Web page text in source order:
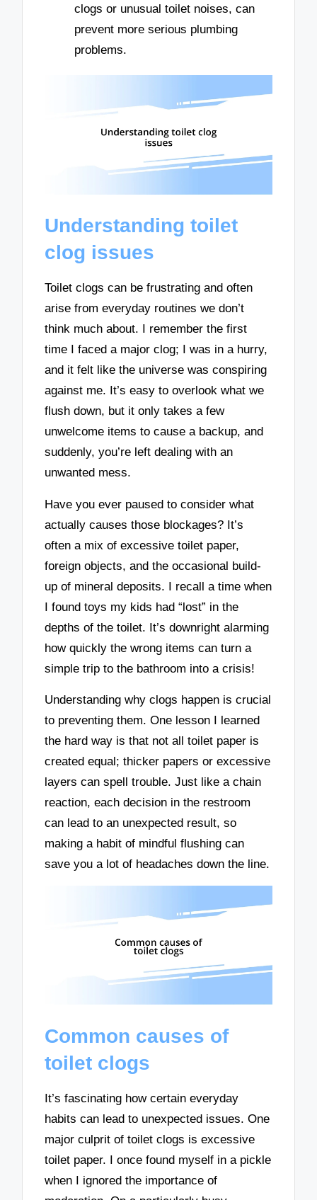
clogs or unusual toilet noises, can
prevent more serious plumbing
problems.
Understanding toilet
clog issues
Toilet clogs can be frustrating and often
arise from everyday routines we don’t
think much about. I remember the first
time I faced a major clog; I was in a hurry,
and it felt like the universe was conspiring
against me. It’s easy to overlook what we
flush down, but it only takes a few
unwelcome items to cause a backup, and
suddenly, you’re left dealing with an
unwanted mess.
Have you ever paused to consider what
actually causes those blockages? It’s
often a mix of excessive toilet paper,
foreign objects, and the occasional build-
up of mineral deposits. I recall a time when
I found toys my kids had “lost” in the
depths of the toilet. It’s downright alarming
how quickly the wrong items can turn a
simple trip to the bathroom into a crisis!
Understanding why clogs happen is crucial
to preventing them. One lesson I learned
the hard way is that not all toilet paper is
created equal; thicker papers or excessive
layers can spell trouble. Just like a chain
reaction, each decision in the restroom
can lead to an unexpected result, so
making a habit of mindful flushing can
save you a lot of headaches down the line.
Common causes of
toilet clogs
It’s fascinating how certain everyday
habits can lead to unexpected issues. One
major culprit of toilet clogs is excessive
toilet paper. I once found myself in a pickle
when I ignored the importance of